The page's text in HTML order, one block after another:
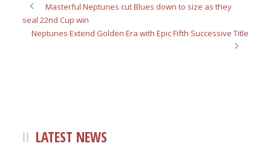
Masterful Neptunes cut Blues down to size as they
seal 22nd Cup win
Neptunes Extend Golden Era with Epic Fifth Successive Title
LATEST NEWS